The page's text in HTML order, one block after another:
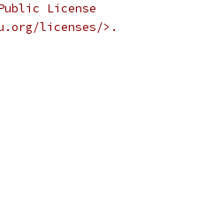
License
licenses/>.